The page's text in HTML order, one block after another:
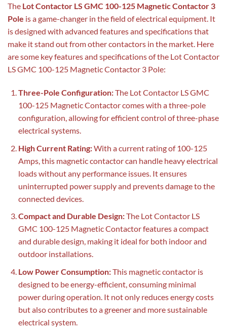
The Lot Contactor LS GMC 100-125 Magnetic Contactor 3
Pole is a game-changer in the field of electrical equipment. It
is designed with advanced features and specifications that
make it stand out from other contactors in the market. Here
are some key features and specifications of the Lot Contactor
LS GMC 100-125 Magnetic Contactor 3 Pole:
Three-Pole Configuration:The Lot Contactor LS GMC
100-125 Magnetic Contactor comes with a three-pole
configuration, allowing for efficient control of three-phase
electrical systems.
High Current Rating:With a current rating of 100-125
Amps, this magnetic contactor can handle heavy electrical
loads without any performance issues. It ensures
uninterrupted power supply and prevents damage to the
connected devices.
Compact and Durable Design:The Lot Contactor LS
GMC 100-125 Magnetic Contactor features a compact
and durable design, making it ideal for both indoor and
outdoor installations.
Low Power Consumption:This magnetic contactor is
designed to be energy-efficient, consuming minimal
power during operation. It not only reduces energy costs
but also contributes to a greener and more sustainable
electrical system.